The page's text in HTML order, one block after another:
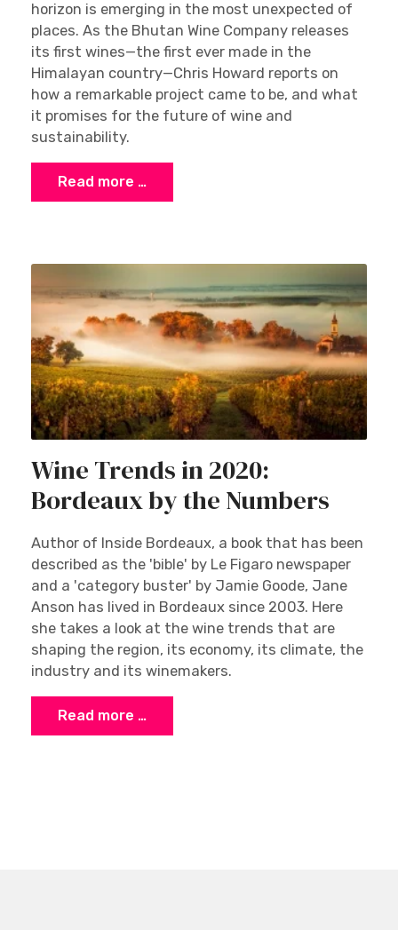
horizon is emerging in the most unexpected of
places. As the Bhutan Wine Company releases
its first wines—the first ever made in the
Himalayan country—Chris Howard reports on
how a remarkable project came to be, and what
it promises for the future of wine and
sustainability.
Read more …
Wine Trends in 2020:
Bordeaux by the Numbers
Author of Inside Bordeaux, a book that has been
described as the 'bible' by Le Figaro newspaper
and a 'category buster' by Jamie Goode, Jane
Anson has lived in Bordeaux since 2003. Here
she takes a look at the wine trends that are
shaping the region, its economy, its climate, the
industry and its winemakers.
Read more …